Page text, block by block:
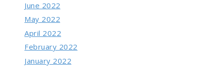
June 2022
May 2022
April 2022
February 2022
January 2022